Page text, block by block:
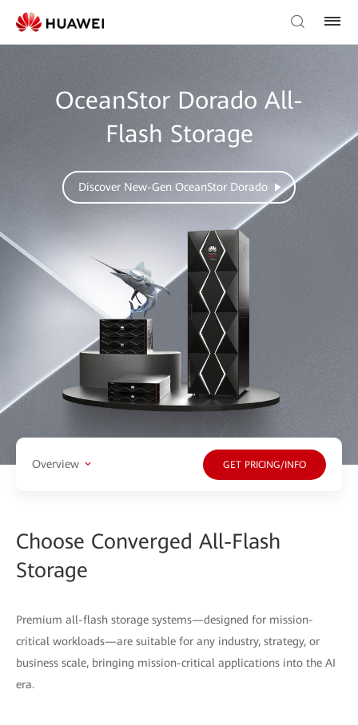
OceanStor Dorado All-
Flash Storage
Discover New-Gen OceanStor Dorado
Overview GET PRICING/INFO
Choose Converged All-Flash
Storage
Premium all-flash storage systems—designed for mission-
critical workloads—are suitable for any industry, strategy, or
business scale, bringing mission-critical applications into the AI
era.